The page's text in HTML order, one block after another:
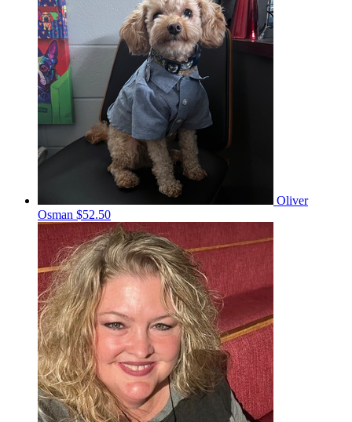
Oliver
Osman $52.50